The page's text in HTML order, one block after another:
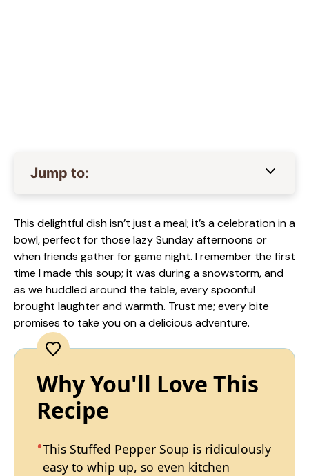
Jump to:
This delightful dish isn’t just a meal; it’s a celebration in a
bowl, perfect for those lazy Sunday afternoons or
when friends gather for game night. I remember the first
time I made this soup; it was during a snowstorm, and
as we huddled around the table, every spoonful
brought laughter and warmth. Trust me; every bite
promises to take you on a delicious adventure.
Why You'll Love This
Recipe
This Stuffed Pepper Soup is ridiculously
easy to whip up, so even kitchen